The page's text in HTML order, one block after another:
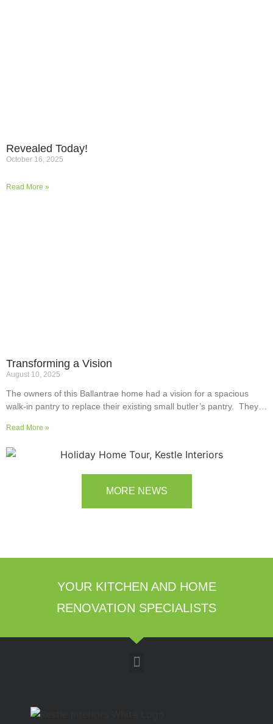
Revealed Today!
October 16, 2025
Read More »
Transforming a Vision
August 10, 2025
The owners of this Ballantrae home had a vision for a spacious
walk-in pantry to replace their existing small butler’s pantry. They
storage space for supplies and small appliances, along with colours
room transformation above!
Read More »
MORE NEWS
YOUR KITCHEN AND HOME
RENOVATION SPECIALISTS